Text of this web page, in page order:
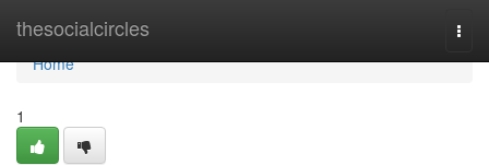
thesocialcircles
Home
Home
1